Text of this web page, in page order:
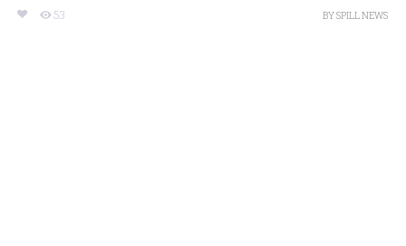
53 BYSPILL NEWS